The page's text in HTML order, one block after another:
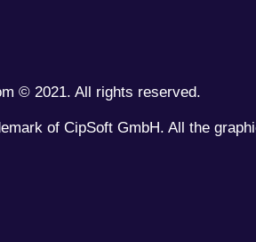
© 2021. All rights reserved.
of CipSoft GmbH. All the